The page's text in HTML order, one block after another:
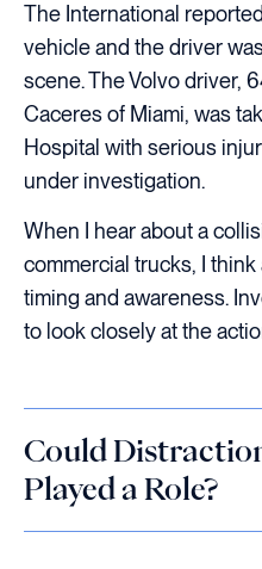
The International
vehicle and the driver
scene. The Volvo driver,
Caceres of Miami, was
Hospital with serious
under investigation.
When I hear about a
commercial trucks, I
timing and awareness.
to look closely at the
Could
Played a Role?